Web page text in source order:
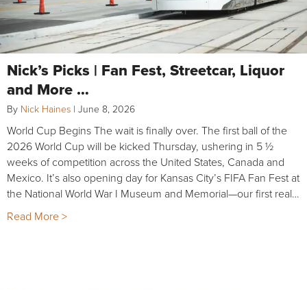
Nick’s Picks | Fan Fest, Streetcar, Liquor
and More …
By Nick Haines | June 8, 2026
World Cup Begins The wait is finally over. The first ball of the
2026 World Cup will be kicked Thursday, ushering in 5 ½
weeks of competition across the United States, Canada and
Mexico. It’s also opening day for Kansas City’s FIFA Fan Fest at
the National World War I Museum and Memorial—our first real…
Read More >